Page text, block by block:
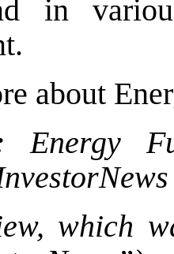
in
about
Energy
which